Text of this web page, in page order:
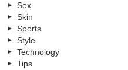
Sex
Skin
Sports
Style
Technology
Tips